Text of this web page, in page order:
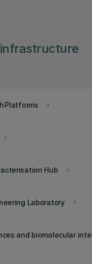
keyboard_arrow_right
Platforms
keyboard_arrow_right
keyboard_arrow_right
Hub
keyboard_arrow_right
Laboratory
and biomolecular